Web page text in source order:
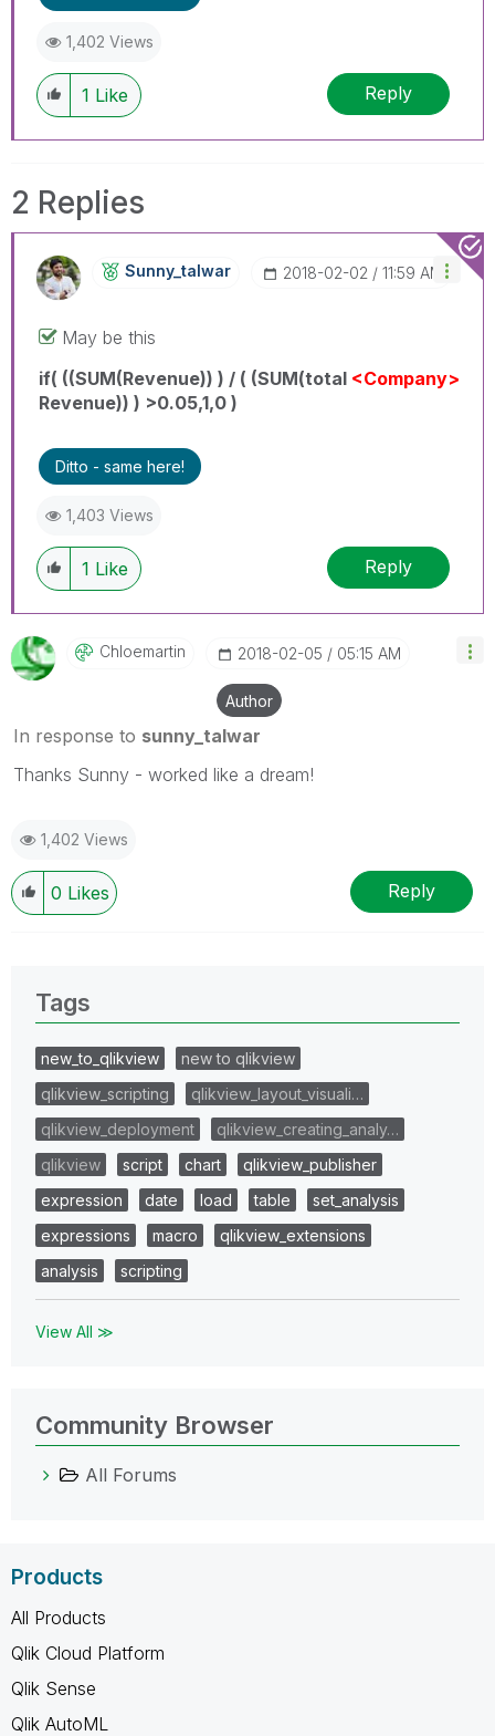
1,402 Views
1 Like Reply
2 Replies
Sunny_talwar ‎2018-02-02 11:59 AM
May be this
if( ((SUM(Revenue)) ) / ( (SUM(total <Company>
Revenue)) ) >0.05,1,0 )
Ditto - same here!
1,403 Views
1 Like Reply
Chloemartin ‎2018-02-05 05:15 AM
Author
In response to sunny_talwar
Thanks Sunny - worked like a dream!
1,402 Views
0 Likes Reply
Tags
new_to_qlikview
new to qlikview
qlikview_scripting
qlikview_layout_visuali…
qlikview_deployment
qlikview_creating_analy…
qlikview
script chart
qlikview_publisher
expression
date load table
set_analysis
expressions
macro
qlikview_extensions
analysis
scripting
View All ≫
Community Browser
All Forums
Products
All Products
Qlik Cloud Platform
Qlik Sense
Qlik AutoML